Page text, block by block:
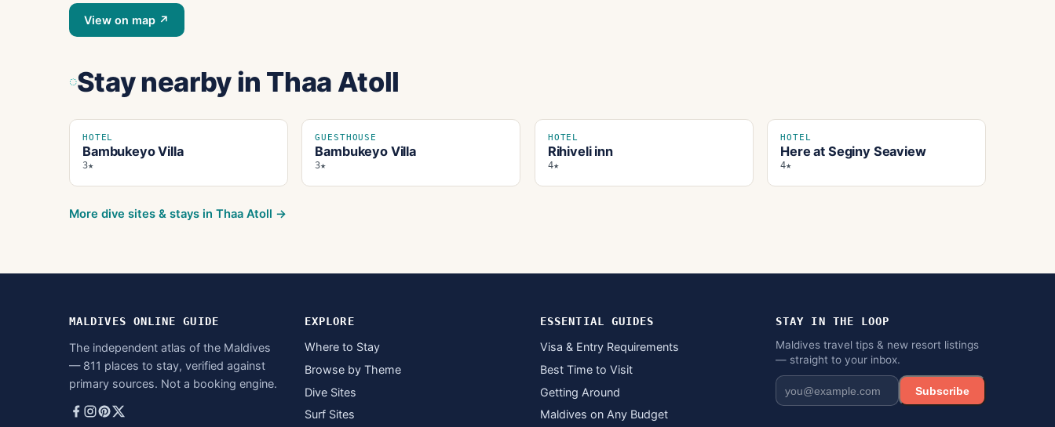
View on map ↗
Stay nearbyin Thaa Atoll
HOTEL
Bambukeyo Villa
3★
GUESTHOUSE
Bambukeyo Villa
3★
HOTEL
Rihiveli inn
4★
HOTEL
Here at Seginy Seaview
4★
More dive sites & stays in Thaa Atoll →
MALDIVES ONLINE GUIDE
The independent atlas of the Maldives
— 811 places to stay, verified against
primary sources. Not a booking engine.
EXPLORE
Where to Stay
Browse by Theme
Dive Sites
Surf Sites
ESSENTIAL GUIDES
Visa & Entry Requirements
Best Time to Visit
Getting Around
Maldives on Any Budget
STAY IN THE LOOP
Maldives travel tips & new resort listings
— straight to your inbox.
Subscribe